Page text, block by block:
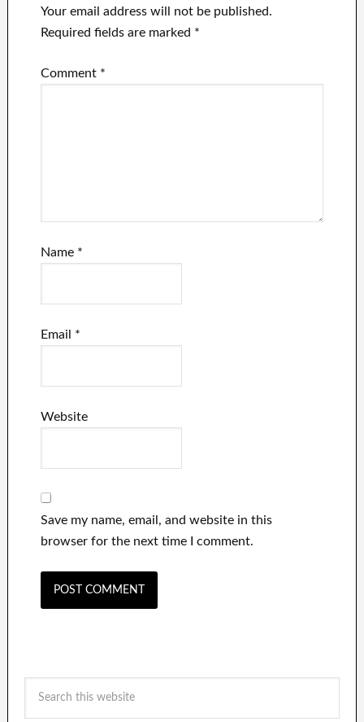
Your email address will not be published.
Required fields are marked *
Comment *
Name *
Email *
Website
Save my name, email, and website in this
browser for the next time I comment.